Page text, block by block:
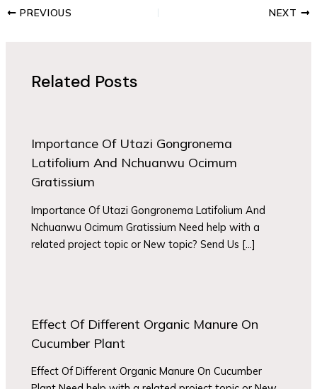
PREVIOUS NEXT
Related Posts
Importance Of Utazi Gongronema
Latifolium And Nchuanwu Ocimum
Gratissium
Importance Of Utazi Gongronema Latifolium And
Nchuanwu Ocimum Gratissium Need help with a
related project topic or New topic? Send Us […]
Effect Of Different Organic Manure On
Cucumber Plant
Effect Of Different Organic Manure On Cucumber